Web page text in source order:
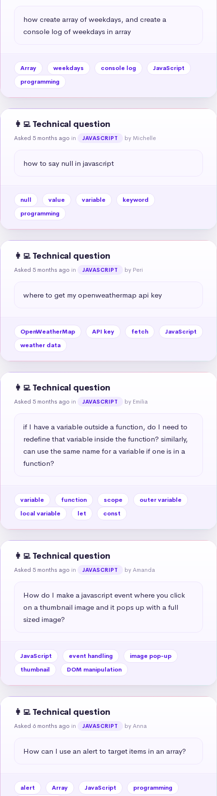
how create array of weekdays, and create a
console log of weekdays in array
Array weekdays console log
JavaScript
programming
👩‍💻 Technical question
Asked 5 months ago in JAVASCRIPT by Michelle
how to say null in javascript
null value variable
keyword
programming
👩‍💻 Technical question
Asked 5 months ago in JAVASCRIPT by Peri
where to get my openweathermap api key
OpenWeatherMap API key fetch
JavaScript
weather data
👩‍💻 Technical question
Asked 5 months ago in JAVASCRIPT by Emilia
if I have a variable outside a function, do I need to
redefine that variable inside the function? similarly,
can use the same name for a variable if one is in a
function?
variable function scope
outer variable
local variable
let const
👩‍💻 Technical question
Asked 5 months ago in JAVASCRIPT by Amanda
How do I make a javascript event where you click
on a thumbnail image and it pops up with a full
sized image?
JavaScript event handling
image pop-up
thumbnail
DOM manipulation
👩‍💻 Technical question
Asked 6 months ago in JAVASCRIPT by Anna
How can I use an alert to target items in an array?
alert Array JavaScript programming